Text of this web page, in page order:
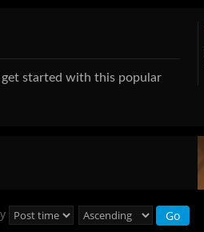
get started with this popular